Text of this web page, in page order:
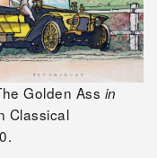
Golden Ass in
Classical